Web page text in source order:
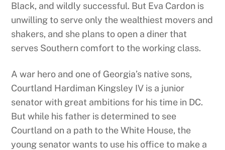
Black, and wildly successful. But Eva Cardon is
unwilling to serve only the wealthiest movers and
shakers, and she plans to open a diner that
serves Southern comfort to the working class.
A war hero and one of Georgia’s native sons,
Courtland Hardiman Kingsley IV is a junior
senator with great ambitions for his time in DC.
But while his father is determined to see
Courtland on a path to the White House, the
young senator wants to use his office to make a